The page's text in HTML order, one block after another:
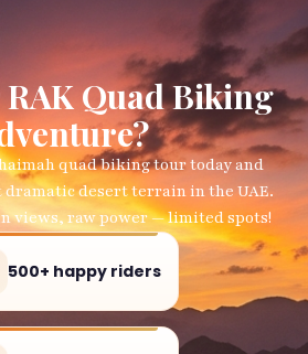
RAK Quad Biking
quad biking tour today and
dramatic desert terrain in the UAE.
views, raw power — limited spots!
500+ happy riders